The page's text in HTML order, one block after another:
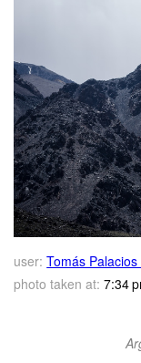
user: Tomás
photo taken at: 7:34